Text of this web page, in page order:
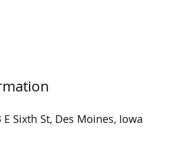
Sixth St, Des Moines, Iowa